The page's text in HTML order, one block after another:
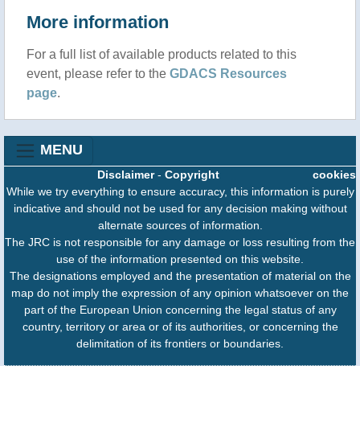
More information
For a full list of available products related to this
event, please refer to the GDACS Resources
page.
MENU
cookies
Disclaimer- Copyright
While we try everything to ensure accuracy, this information is purely
indicative and should not be used for any decision making without
alternate sources of information.
The JRC is not responsible for any damage or loss resulting from the
use of the information presented on this website.
The designations employed and the presentation of material on the
map do not imply the expression of any opinion whatsoever on the
part of the European Union concerning the legal status of any
country, territory or area or of its authorities, or concerning the
delimitation of its frontiers or boundaries.